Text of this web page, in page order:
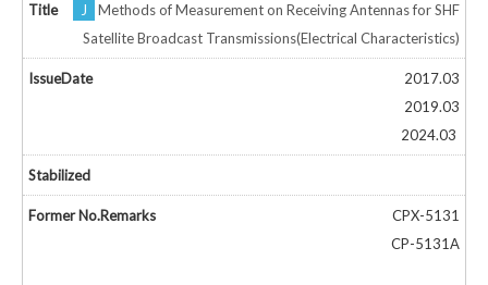
J
Methods of Measurement on Receiving Antennas for SHF
Satellite Broadcast Transmissions(Electrical Characteristics)
2017.03
2019.03
2024.03
CPX-5131
CP-5131A